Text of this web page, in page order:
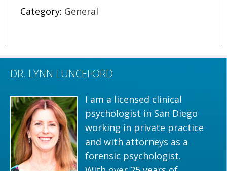
Category: General
DR. LYNN LUNCEFORD
I am a licensed clinical
psychologist in San Diego
working in private practice
and with attorneys as a
forensic psychologist.